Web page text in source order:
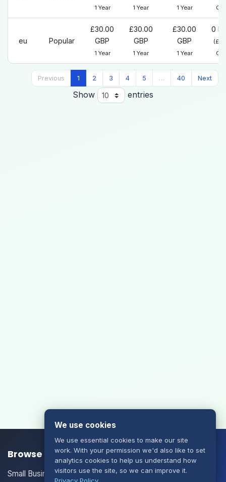
1 Year 1 Year 1 Year
eu Popular
£30.00
GBP
1 Year
£30.00
GBP
1 Year
£30.00
GBP
1 Year
0
Previous 1 2 3 4 5 … 40 Next
Show entries
Browse our Products/Services
Small Business Email
We use cookies
We use essential cookies to make our site
work. With your permission we'd also like to set
analytics cookies to help us understand how
visitors use the site, so we can improve it.